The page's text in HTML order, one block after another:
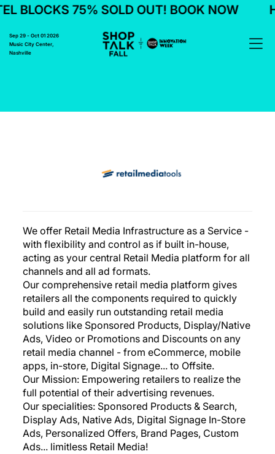
BLOCKS 75% SOLD OUT! BOOK NOW
Sep 29 - Oct 01 2026
Music City Center,
Nashville
We offer Retail Media Infrastructure as a Service -
with flexibility and control as if built in-house,
acting as your central Retail Media platform for all
channels and all ad formats.
Our comprehensive retail media platform gives
retailers all the components required to quickly
build and easily run outstanding retail media
solutions like Sponsored Products, Display/Native
Ads, Video or Promotions and Discounts on any
retail media channel - from eCommerce, mobile
apps, in-store, Digital Signage... to Offsite.
Our Mission: Empowering retailers to realize the
full potential of their advertising revenues.
Our specialities: Sponsored Products & Search,
Display Ads, Native Ads, Digital Signage In-Store
Ads, Personalized Offers, Brand Pages, Custom
Ads... limitless Retail Media!